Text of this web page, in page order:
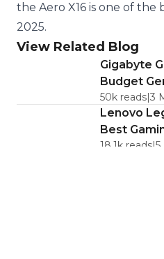
the Aero X16 is one of the
2025.
View Related Blog
Gigabyte
Budget
Caveats
50k reads|3
Lenovo
Best
$1,200
18.1k reads|5